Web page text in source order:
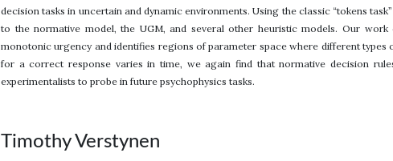
decision tasks in uncertain and dynamic environments. Using the classic “tokens
to the normative model, the UGM, and several other heuristic models. Our
monotonic urgency and identifies regions of parameter space where different
for a correct response varies in time, we again find that normative decision
experimentalists to probe in future psychophysics tasks.
Timothy Verstynen